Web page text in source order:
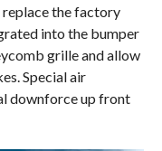
the factory
into the bumper
grille and allow
Special air
downforce up front